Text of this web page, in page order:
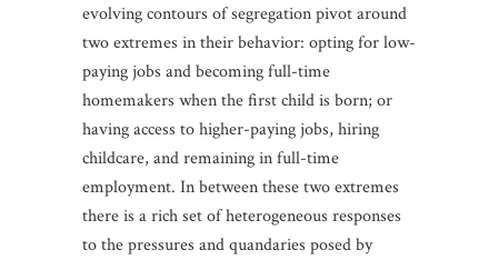
evolving contours of segregation pivot around
two extremes in their behavior: opting for low-
paying jobs and becoming full-time
homemakers when the first child is born; or
having access to higher-paying jobs, hiring
childcare, and remaining in full-time
employment. In between these two extremes
there is a rich set of heterogeneous responses
to the pressures and quandaries posed by